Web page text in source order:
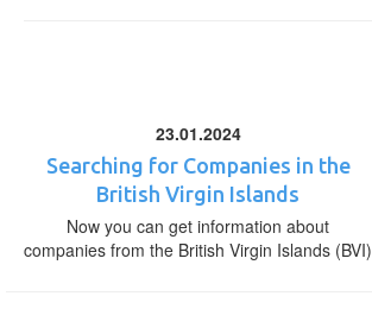
23.01.2024
Searching for Companies in the
British Virgin Islands
Now you can get information about
companies from the British Virgin Islands (BVI)